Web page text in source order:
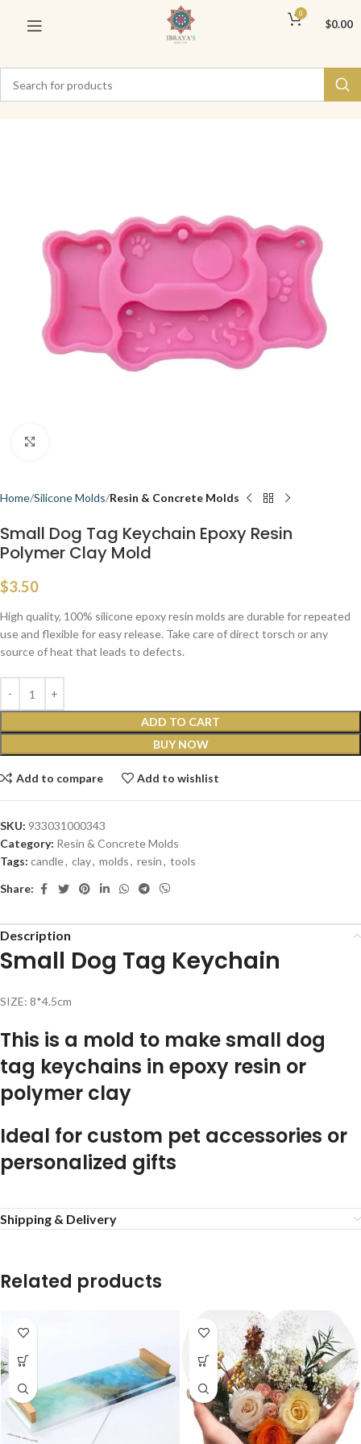
0
$0.00
Home Silicone Molds Resin & Concrete Molds
Small Dog Tag Keychain Epoxy Resin
Polymer Clay Mold
$3.50
High quality, 100% silicone epoxy resin molds are durable for repeated
use and flexible for easy release. Take care of direct torsch or any
source of heat that leads to defects.
ADD TO CART
BUY NOW
Add to compare Add to wishlist
SKU: 933031000343
Category: Resin & Concrete Molds
Tags: candle, clay, molds, resin, tools
Share:
Description
Small Dog Tag Keychain
SIZE: 8*4.5cm
This is a mold to make small dog
tag keychains in epoxy resin or
polymer clay
Ideal for custom pet accessories or
personalized gifts
Shipping & Delivery
Related products